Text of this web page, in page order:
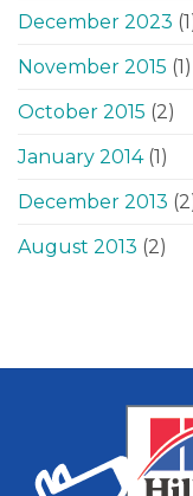
December 2023
November 2015 (1)
October 2015 (2)
January 2014(1)
December 2013
August 2013 (2)